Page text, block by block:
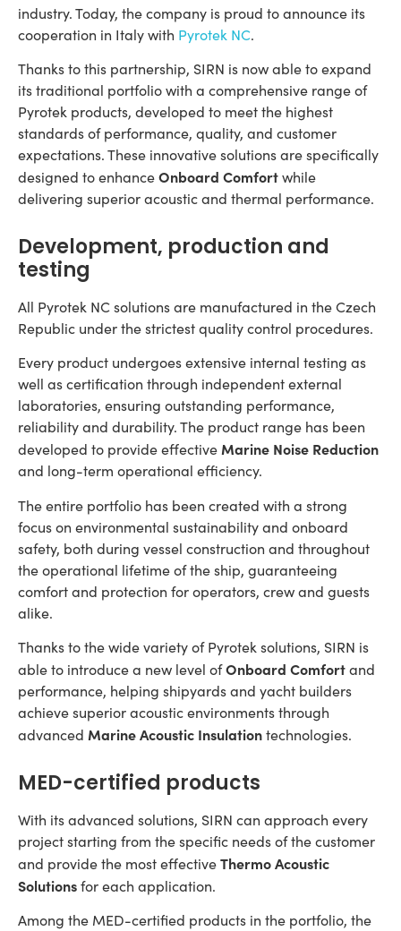
industry. Today, the company is proud to announce its
cooperation in Italy with Pyrotek NC.
Thanks to this partnership, SIRN is now able to expand
its traditional portfolio with a comprehensive range of
Pyrotek products, developed to meet the highest
standards of performance, quality, and customer
expectations. These innovative solutions are specifically
designed to enhanceOnboard Comfortwhile
delivering superior acoustic and thermal performance.
Development, production and
testing
All Pyrotek NC solutions are manufactured in the Czech
Republic under the strictest quality control procedures.
Every product undergoes extensive internal testing as
well as certification through independent external
laboratories, ensuring outstanding performance,
reliability and durability. The product range has been
developed to provide effectiveMarine Noise Reduction
and long-term operational efficiency.
The entire portfolio has been created with a strong
focus on environmental sustainability and onboard
safety, both during vessel construction and throughout
the operational lifetime of the ship, guaranteeing
comfort and protection for operators, crew and guests
alike.
Thanks to the wide variety of Pyrotek solutions, SIRN is
able to introduce a new level ofOnboard Comfortand
performance, helping shipyards and yacht builders
achieve superior acoustic environments through
advanced Marine Acoustic Insulationtechnologies.
MED-certified products
With its advanced solutions, SIRN can approach every
project starting from the specific needs of the customer
and provide the most effectiveThermo Acoustic
Solutionsfor each application.
Among the MED-certified products in the portfolio, the